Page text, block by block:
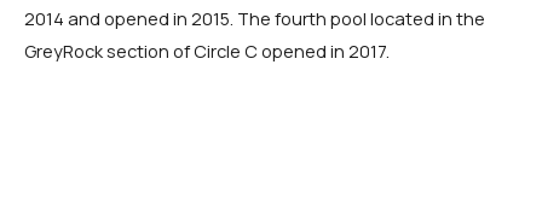
2014 and opened in 2015. The fourth pool located in the
GreyRock section of Circle C opened in 2017.